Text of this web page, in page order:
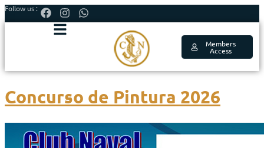
Follow us :
Members
Access
Concurso de Pintura 2026